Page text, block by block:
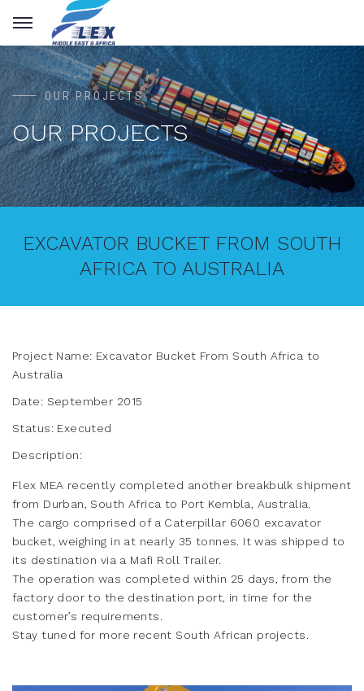
OUR PROJECTS
OUR PROJECTS
EXCAVATOR BUCKET FROM SOUTH
AFRICA TO AUSTRALIA
Project Name: Excavator Bucket From South Africa to
Australia
Date: September 2015
Status: Executed
Description:
Flex MEA recently completed another breakbulk shipment
from Durban, South Africa to Port Kembla, Australia.
The cargo comprised of a Caterpillar 6060 excavator
bucket, weighing in at nearly 35 tonnes. It was shipped to
its destination via a Mafi Roll Trailer.
The operation was completed within 25 days, from the
factory door to the destination port, in time for the
customer’s requirements.
Stay tuned for more recent South African projects.